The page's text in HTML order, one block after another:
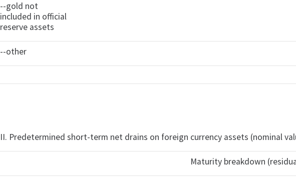
--gold not
included in official
reserve assets
--other
II. Predetermined short-term net drains on foreign currency assets (nominal
Maturity breakdown